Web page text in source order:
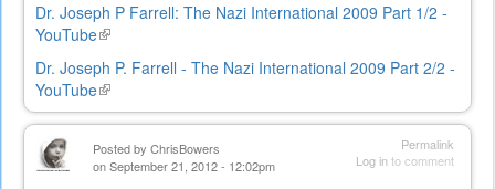
Dr. Joseph P Farrell: The Nazi International 2009 Part 1/2 -
YouTube(link
is
external)
Dr. Joseph P. Farrell - The Nazi International 2009 Part 2/2 -
YouTube(link
is
Permalink
Log into comment
Posted by ChrisBowers
on September 21, 2012 - 12:02pm